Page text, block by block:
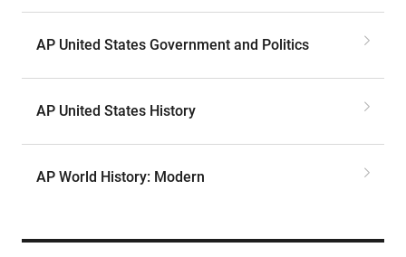
AP United States Government and Politics
AP United States History
AP World History: Modern